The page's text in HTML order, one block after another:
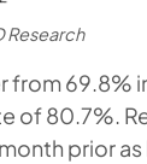
Research
69.8%
of 80.7%.
prior